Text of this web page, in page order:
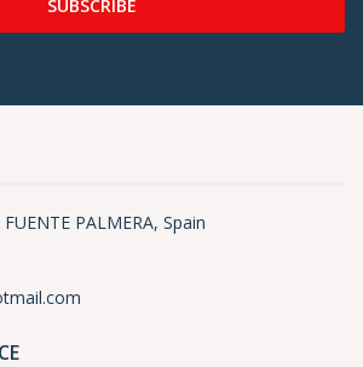
SUBSCRIBE
PALMERA, Spain